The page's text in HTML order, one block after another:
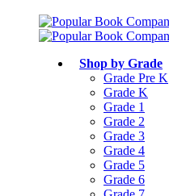
Shop by Grade
Grade Pre K
Grade K
Grade 1
Grade 2
Grade 3
Grade 4
Grade 5
Grade 6